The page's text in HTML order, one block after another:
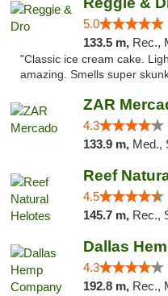
5.0
133.5 m, Rec.,
"Classic ice cream cake.
amazing. Smells super
ZAR
4.3
133.9 m, Med.,
Reef
4.5
145.7 m, Rec.,
Dallas
4.3
192.8 m, Rec.,